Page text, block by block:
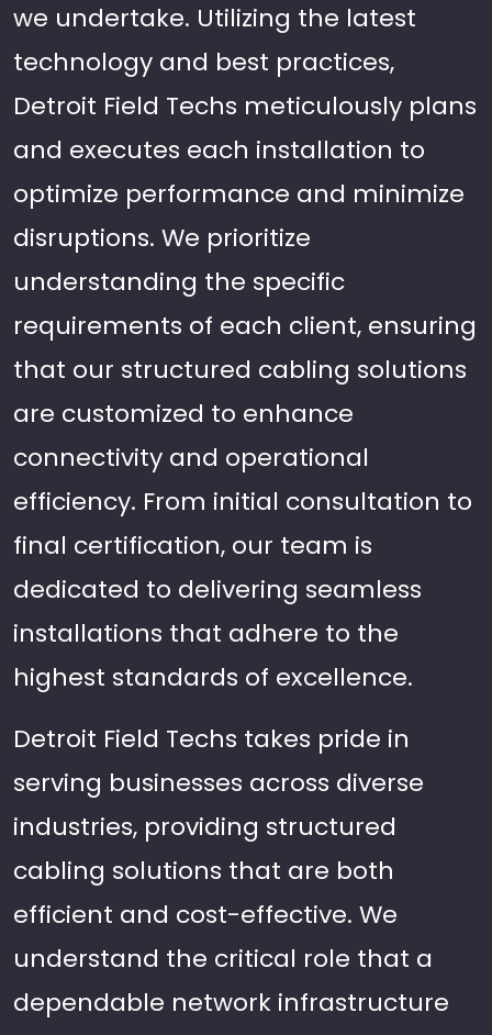
we undertake. Utilizing the latest
technology and best practices,
Detroit Field Techs meticulously plans
and executes each installation to
optimize performance and minimize
disruptions. We prioritize
understanding the specific
requirements of each client, ensuring
that our structured cabling solutions
are customized to enhance
connectivity and operational
efficiency. From initial consultation to
final certification, our team is
dedicated to delivering seamless
installations that adhere to the
highest standards of excellence.
Detroit Field Techs takes pride in
serving businesses across diverse
industries, providing structured
cabling solutions that are both
efficient and cost-effective. We
understand the critical role that a
dependable network infrastructure